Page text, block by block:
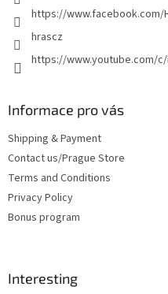
https://www.facebook.com/
hrascz
https://www.youtube.com/c/
Informace pro vás
Shipping & Payment
Contact us/Prague Store
Terms and Conditions
Privacy Policy
Bonus program
Interesting